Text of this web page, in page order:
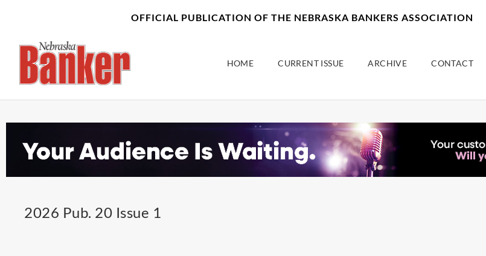
OFFICIAL PUBLICATION OF THE NEBRASKA BANKERS ASSOCIATION
HOME CURRENT ISSUE ARCHIVE CONTACT
2026 Pub. 20 Issue 1